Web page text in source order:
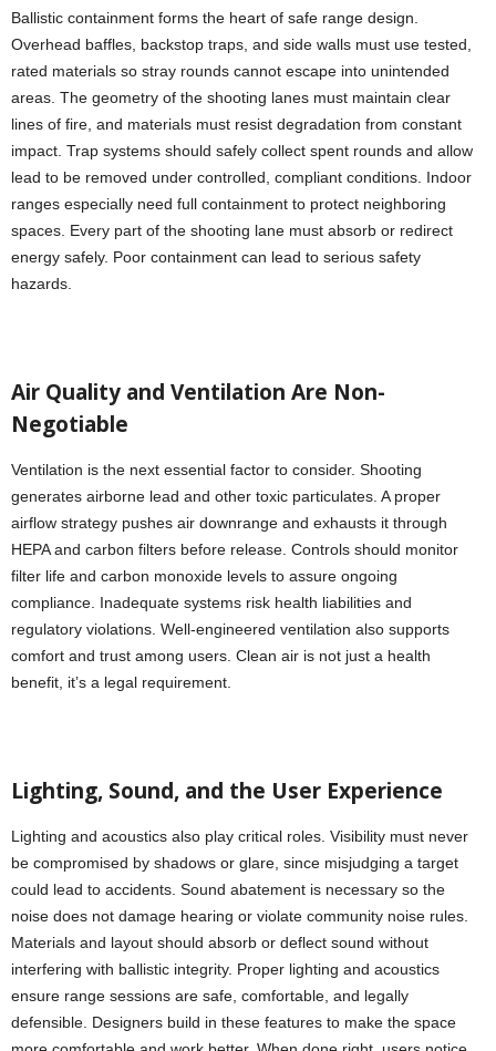
Ballistic containment forms the heart of safe range design.
Overhead baffles, backstop traps, and side walls must use tested,
rated materials so stray rounds cannot escape into unintended
areas. The geometry of the shooting lanes must maintain clear
lines of fire, and materials must resist degradation from constant
impact. Trap systems should safely collect spent rounds and allow
lead to be removed under controlled, compliant conditions. Indoor
ranges especially need full containment to protect neighboring
spaces. Every part of the shooting lane must absorb or redirect
energy safely. Poor containment can lead to serious safety
hazards.
Air Quality and Ventilation Are Non-
Negotiable
Ventilation is the next essential factor to consider. Shooting
generates airborne lead and other toxic particulates. A proper
airflow strategy pushes air downrange and exhausts it through
HEPA and carbon filters before release. Controls should monitor
filter life and carbon monoxide levels to assure ongoing
compliance. Inadequate systems risk health liabilities and
regulatory violations. Well-engineered ventilation also supports
comfort and trust among users. Clean air is not just a health
benefit, it’s a legal requirement.
Lighting, Sound, and the User Experience
Lighting and acoustics also play critical roles. Visibility must never
be compromised by shadows or glare, since misjudging a target
could lead to accidents. Sound abatement is necessary so the
noise does not damage hearing or violate community noise rules.
Materials and layout should absorb or deflect sound without
interfering with ballistic integrity. Proper lighting and acoustics
ensure range sessions are safe, comfortable, and legally
defensible. Designers build in these features to make the space